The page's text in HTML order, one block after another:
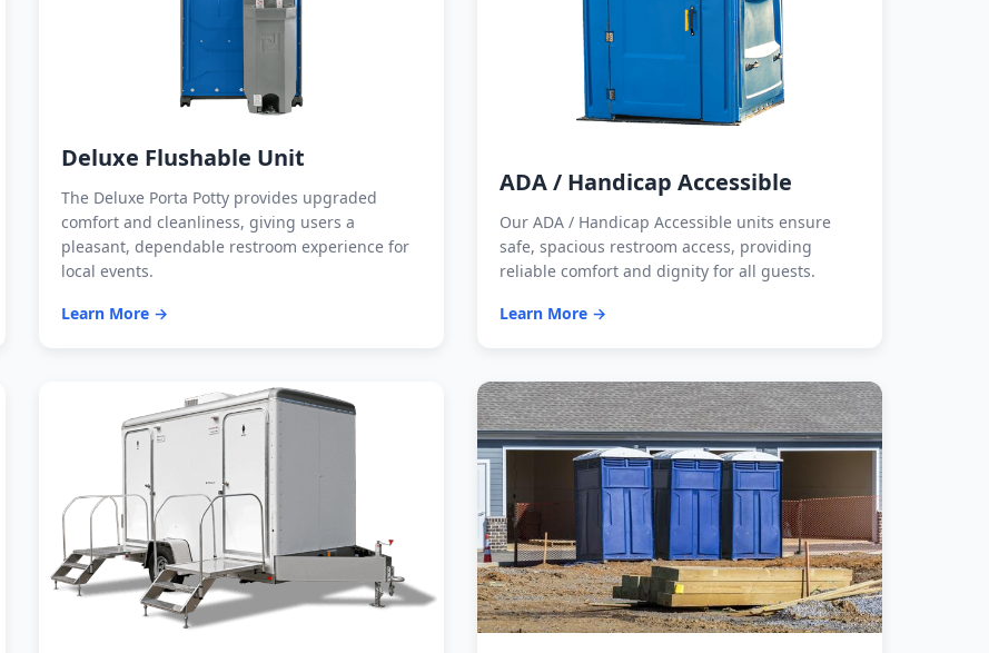
Deluxe Flushable Unit
The Deluxe Porta Potty provides upgraded
comfort and cleanliness, giving users a
pleasant, dependable restroom experience for
local events.
Learn More →
ADA / Handicap Accessible
Our ADA / Handicap Accessible units ensure
safe, spacious restroom access, providing
reliable comfort and dignity for all guests.
Learn More →